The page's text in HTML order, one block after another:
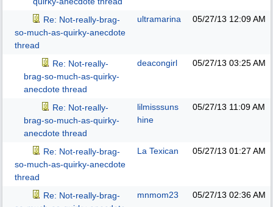
Re: Not-really-brag-
so-much-as-quirky-anecdote
thread
ultramarina 05/27/13 12:09 AM
Re: Not-really-
brag-so-much-as-quirky-
anecdote thread
deacongirl 05/27/13 03:25 AM
Re: Not-really-
brag-so-much-as-quirky-
anecdote thread
lilmisssuns
hine
05/27/13 11:09 AM
Re: Not-really-brag-
so-much-as-quirky-anecdote
thread
La Texican 05/27/13 01:27 AM
Re: Not-really-brag-
mnmom23 05/27/13 02:36 AM